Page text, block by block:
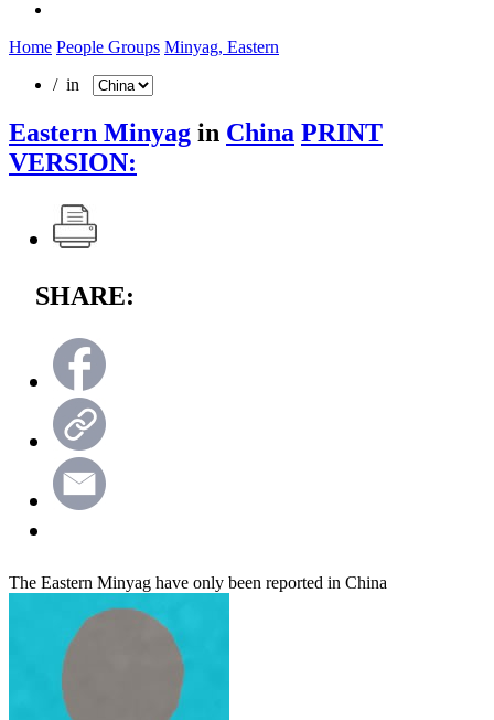
Home People Groups Minyag, Eastern
/ in
Eastern Minyag in China PRINT
VERSION:
SHARE:
The Eastern Minyag have only been reported in China